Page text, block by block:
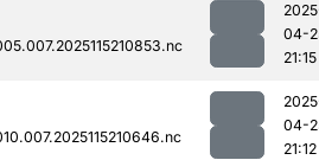
04-
21:15
04-
21:12